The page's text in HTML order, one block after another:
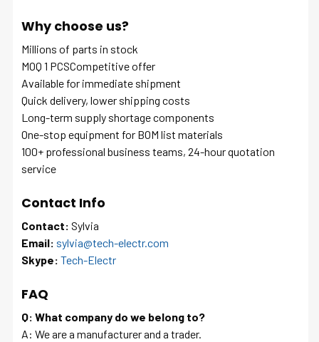
Why choose us?
Millions of parts in stock
MOQ 1 PCSCompetitive offer
Available for immediate shipment
Quick delivery, lower shipping costs
Long-term supply shortage components
One-stop equipment for BOM list materials
100+ professional business teams, 24-hour quotation
service
Contact Info
Contact: Sylvia
Email: sylvia@tech-electr.com
Skype: Tech-Electr
FAQ
Q: What company do we belong to?
A: We are a manufacturer and a trader.